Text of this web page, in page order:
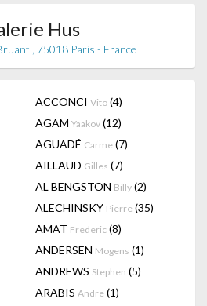
Hus
, 75018 Paris - France
ACCONCI Vito (4)
AGAM Yaakov (12)
AGUADÉ Carme (7)
AILLAUD Gilles (7)
AL BENGSTON Billy (2)
ALECHINSKY Pierre (35)
AMAT Frederic (8)
ANDERSEN Mogens (1)
ANDREWS Stephen (5)
ARABIS Andre (1)